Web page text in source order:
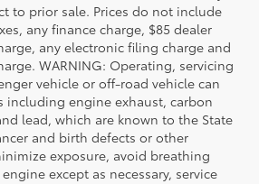
to prior sale. Prices do not include
any finance charge, $85 dealer
any electronic filing charge and
WARNING: Operating, servicing
vehicle or off-road vehicle can
including engine exhaust, carbon
lead, which are known to the State
and birth defects or other
exposure, avoid breathing
except as necessary, service